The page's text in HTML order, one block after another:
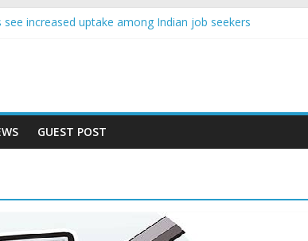
increased uptake among Indian job seekers
GUEST POST